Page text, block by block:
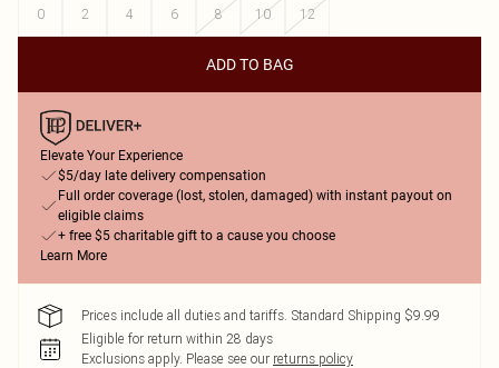
0
2 4 6 8 10 12
ADD TO BAG
Elevate Your Experience
$5/day late delivery compensation
Full order coverage (lost, stolen, damaged) with instant payout on
eligible claims
+ free $5 charitable gift to a cause you choose
Learn More
Prices include all duties and tariffs. Standard Shipping $9.99
Eligible for return within 28 days
Exclusions apply. Please see our returns policy